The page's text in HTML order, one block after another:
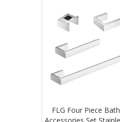
FLG Four Piece